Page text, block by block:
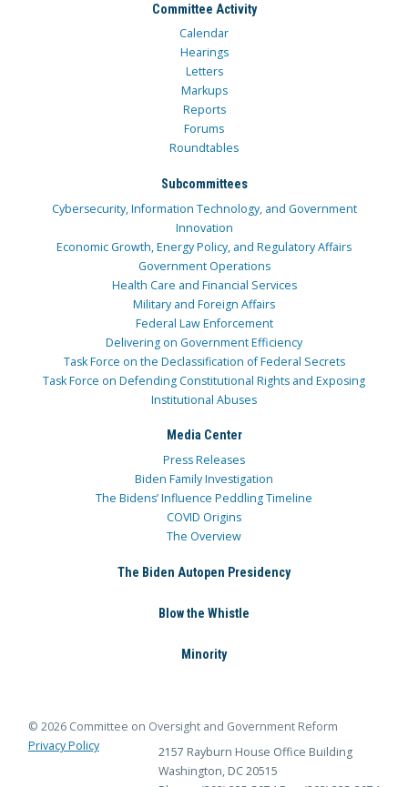
Committee Activity
Calendar
Hearings
Letters
Markups
Reports
Forums
Roundtables
Subcommittees
Cybersecurity, Information Technology, and Government
Innovation
Economic Growth, Energy Policy, and Regulatory Affairs
Government Operations
Health Care and Financial Services
Military and Foreign Affairs
Federal Law Enforcement
Delivering on Government Efficiency
Task Force on the Declassification of Federal Secrets
Task Force on Defending Constitutional Rights and Exposing
Institutional Abuses
Media Center
Press Releases
Biden Family Investigation
The Bidens’ Influence Peddling Timeline
COVID Origins
The Overview
The Biden Autopen Presidency
Blow the Whistle
Minority
© 2026 Committee on Oversight and Government Reform
Privacy Policy
2157 Rayburn House Office Building
Washington, DC 20515